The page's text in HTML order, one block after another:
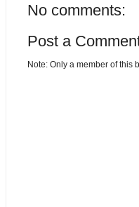
No comments:
Post a
Note: Only a member of this